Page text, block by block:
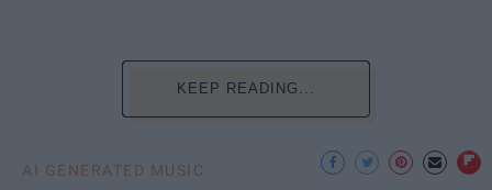
KEEP READING...
AI GENERATED MUSIC